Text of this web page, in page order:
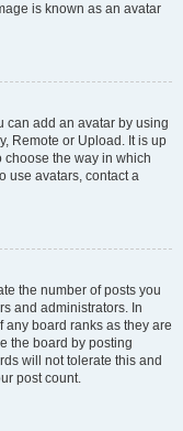
is known as an avatar
can add an avatar by using
Remote or Upload. It is up
the way in which
use avatars, contact a
the number of posts you
and administrators. In
board ranks as they are
the board by posting
will not tolerate this and
post count.